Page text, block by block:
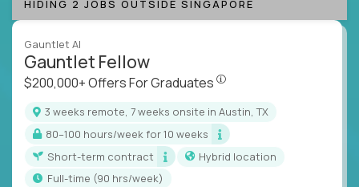
HIDING 2 JOBS OUTSIDE SINGAPORE
Gauntlet AI
Gauntlet Fellow
$200,000+ Offers For Graduates
3 weeks remote, 7 weeks onsite in Austin, TX
80–100 hours/week for 10 weeks
Short-term contract
Hybrid location
full-time (90 hrs/week)